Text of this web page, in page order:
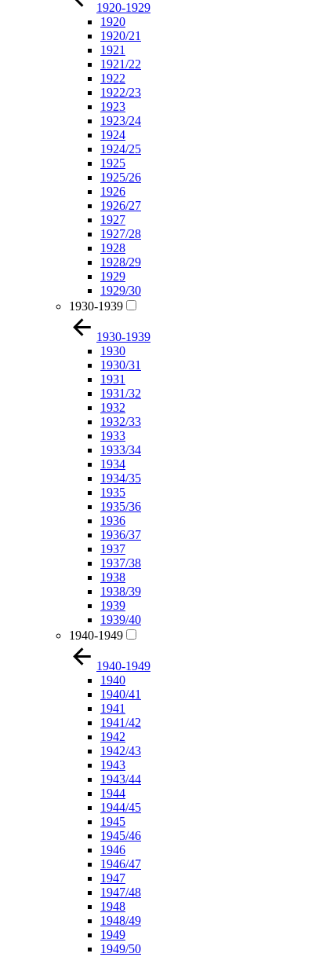
1920-1929
1920
1920/21
1921
1921/22
1922
1922/23
1923
1923/24
1924
1924/25
1925
1925/26
1926
1926/27
1927
1927/28
1928
1928/29
1929
1929/30
1930-1939
1930-1939
1930
1930/31
1931
1931/32
1932
1932/33
1933
1933/34
1934
1934/35
1935
1935/36
1936
1936/37
1937
1937/38
1938
1938/39
1939
1939/40
1940-1949
1940-1949
1940
1940/41
1941
1941/42
1942
1942/43
1943
1943/44
1944
1944/45
1945
1945/46
1946
1946/47
1947
1947/48
1948
1948/49
1949
1949/50